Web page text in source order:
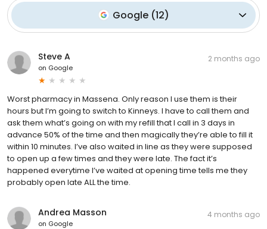
Google(12)
Steve A
on Google
2 months ago
Worst pharmacy in Massena. Only reason I use them is their
hours but I’m going to switch to Kinneys. I have to call them and
ask them what’s going on with my refill that I call in 3 days in
advance 50% of the time and then magically they’re able to fill it
within 10 minutes. I’ve also waited in line as they were supposed
to open up a few times and they were late. The fact it’s
happened everytime I’ve waited at opening time tells me they
probably open late ALL the time.
Andrea Masson
on Google
4 months ago